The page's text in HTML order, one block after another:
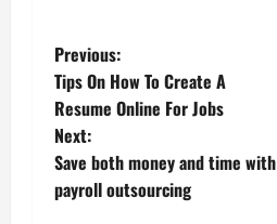
P
o
s
t
Previous:
Tips On How To Create A
Resume Online For Jobs
Next:
Save both money and time with
payroll outsourcing